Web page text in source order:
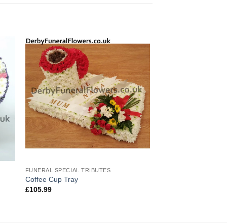
FUNERAL SPECIAL TRIBUTES
Coffee Cup Tray
£105.99